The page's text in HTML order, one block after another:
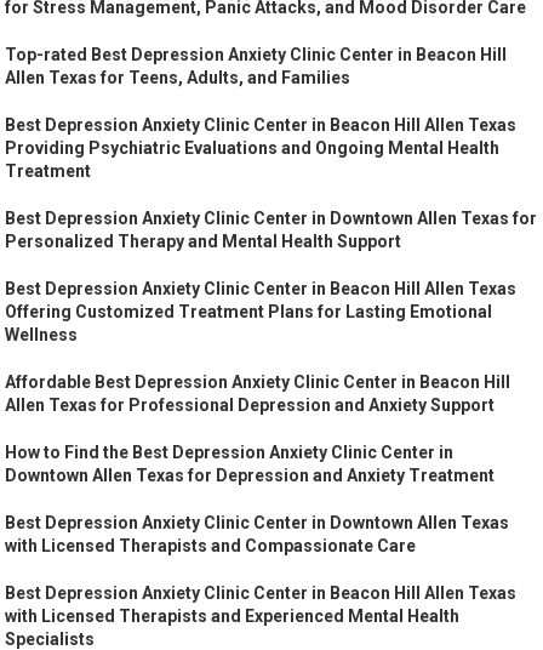
for Stress Management, Panic Attacks, and Mood Disorder Care
Top-rated Best Depression Anxiety Clinic Center in Beacon Hill
Allen Texas for Teens, Adults, and Families
Best Depression Anxiety Clinic Center in Beacon Hill Allen Texas
Providing Psychiatric Evaluations and Ongoing Mental Health
Treatment
Best Depression Anxiety Clinic Center in Downtown Allen Texas for
Personalized Therapy and Mental Health Support
Best Depression Anxiety Clinic Center in Beacon Hill Allen Texas
Offering Customized Treatment Plans for Lasting Emotional
Wellness
Affordable Best Depression Anxiety Clinic Center in Beacon Hill
Allen Texas for Professional Depression and Anxiety Support
How to Find the Best Depression Anxiety Clinic Center in
Downtown Allen Texas for Depression and Anxiety Treatment
Best Depression Anxiety Clinic Center in Downtown Allen Texas
with Licensed Therapists and Compassionate Care
Best Depression Anxiety Clinic Center in Beacon Hill Allen Texas
with Licensed Therapists and Experienced Mental Health
Specialists